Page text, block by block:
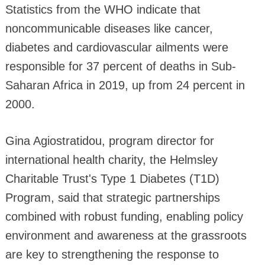
Statistics from the WHO indicate that
noncommunicable diseases like cancer,
diabetes and cardiovascular ailments were
responsible for 37 percent of deaths in Sub-
Saharan Africa in 2019, up from 24 percent in
2000.
Gina Agiostratidou, program director for
international health charity, the Helmsley
Charitable Trust's Type 1 Diabetes (T1D)
Program, said that strategic partnerships
combined with robust funding, enabling policy
environment and awareness at the grassroots
are key to strengthening the response to